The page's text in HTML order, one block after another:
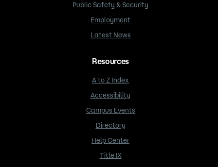
Public Safety & Security
Employment
Latest News
Resources
A to Z Index
Accessibility
Campus Events
Directory
Help Center
Title IX